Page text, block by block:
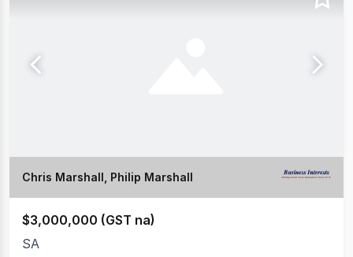
Chris Marshall, Philip Marshall
$3,000,000 (GST na)
SA